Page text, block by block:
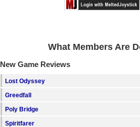
What Members Are
New Game Reviews
Lost Odyssey
Greedfall
Poly Bridge
Spiritfarer